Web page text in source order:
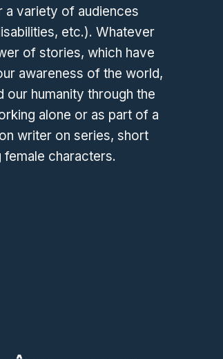
a variety of audiences
etc.). Whatever
of stories, which have
awareness of the world,
our humanity through the
alone or as part of a
writer on series, short
characters.